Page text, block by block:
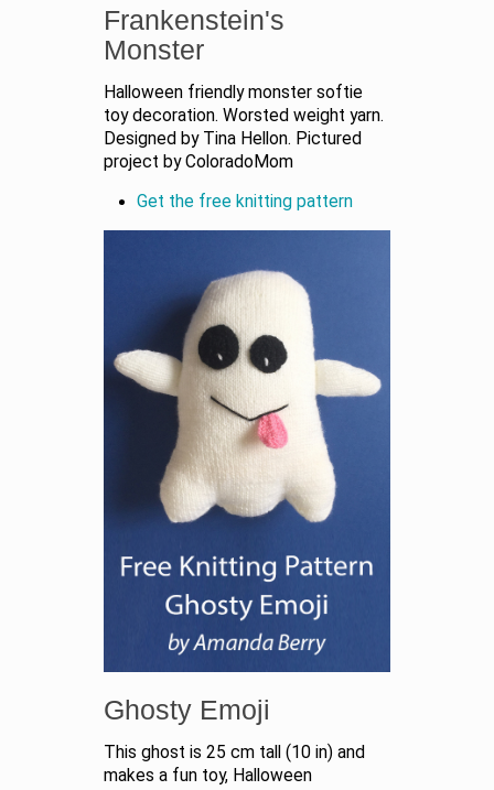
Frankenstein's
Monster
Halloween friendly monster softie
toy decoration. Worsted weight yarn.
Designed by Tina Hellon. Pictured
project by ColoradoMom
Get the free knitting pattern
Ghosty Emoji
This ghost is 25 cm tall (10 in) and
makes a fun toy, Halloween